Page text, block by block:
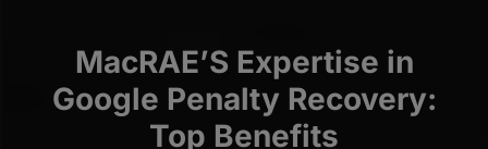
MacRAE’S Expertise in
Google Penalty Recovery:
Top Benefits